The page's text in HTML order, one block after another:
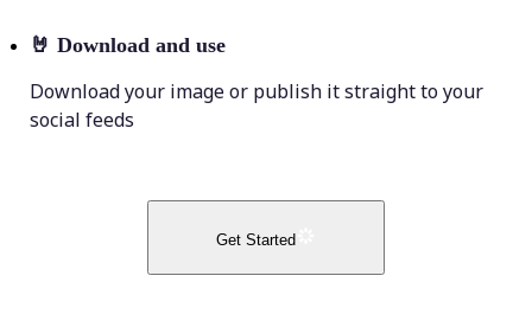
🤘 Download and use
Download your image or publish it straight to your
social feeds
Get Started